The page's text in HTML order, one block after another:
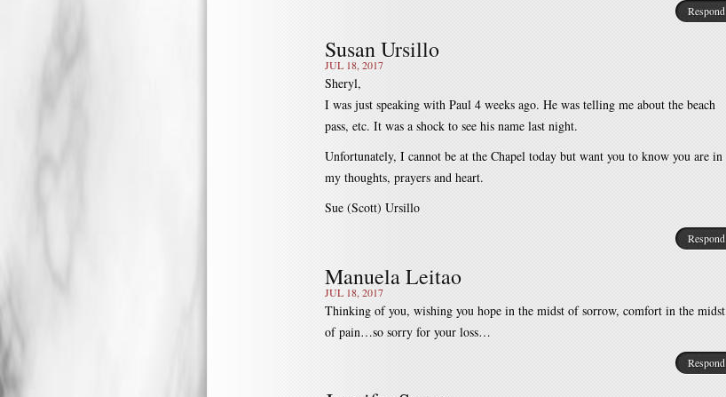
Respond
Susan Ursillo
JUL 18, 2017
Sheryl,
I was just speaking with Paul 4 weeks ago. He was telling me about the beach
pass, etc. It was a shock to see his name last night.
Unfortunately, I cannot be at the Chapel today but want you to know you are in
my thoughts, prayers and heart.
Sue (Scott) Ursillo
Respond
Manuela Leitao
JUL 18, 2017
Thinking of you, wishing you hope in the midst of sorrow, comfort in the midst
of pain…so sorry for your loss…
Respond